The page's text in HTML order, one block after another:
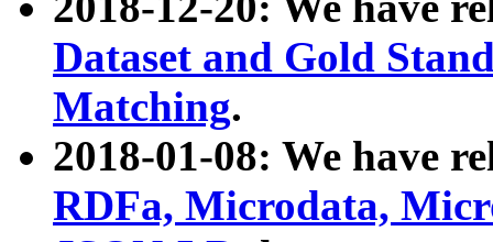
Dataset and Gold
Matching.
2018-01-08: We have
RDFa, Microdata,